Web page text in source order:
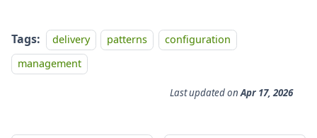
Tags: delivery patterns
configuration
management
Last updatedonApr 17, 2026